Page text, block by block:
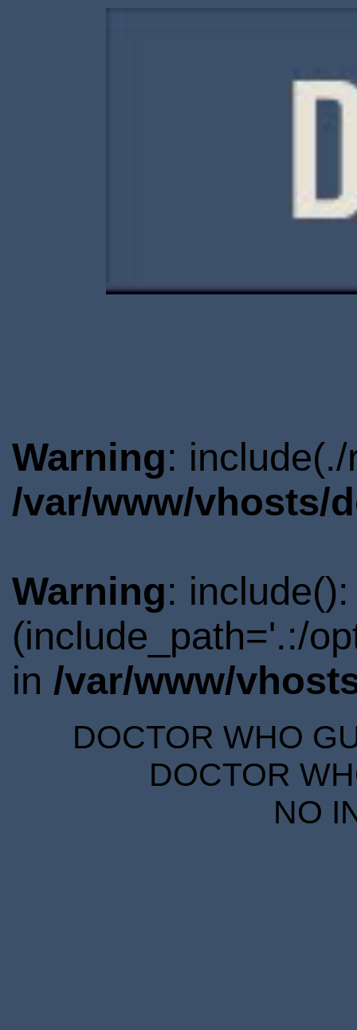
Warning:
/var/www/vhosts/
Warning:
(include_path='.:/
in /var/www/
DOCTOR WHO
DOCTOR
NO